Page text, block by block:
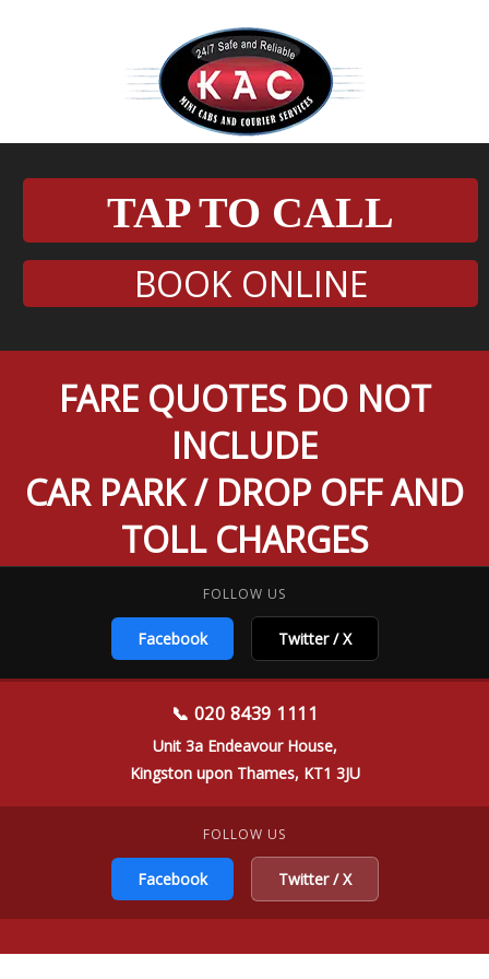
TAP TO CALL
BOOK ONLINE
FARE QUOTES DO NOT
INCLUDE
CAR PARK / DROP OFF AND
TOLL CHARGES
FOLLOW US
Facebook Twitter / X
📞 020 8439 1111
Unit 3a Endeavour House,
Kingston upon Thames, KT1 3JU
FOLLOW US
Facebook Twitter / X